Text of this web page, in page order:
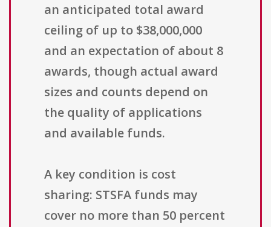
an anticipated total award
ceiling of up to $38,000,000
and an expectation of about 8
awards, though actual award
sizes and counts depend on
the quality of applications
and available funds.
A key condition is cost
sharing: STSFA funds may
cover no more than 50 percent